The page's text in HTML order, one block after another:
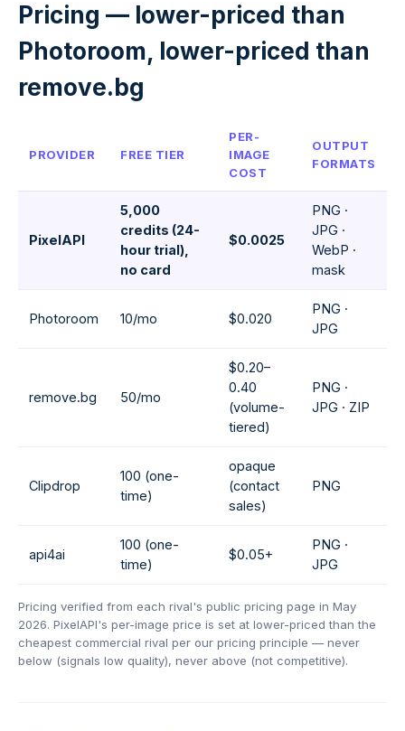
Pricing — lower-priced than
Photoroom, lower-priced than
remove.bg
PROVIDER FREE TIER
PER-
IMAGE
COST
OUTPUT
FORMATS
PixelAPI
5,000
credits (24-
hour trial),
no card
$0.0025
PNG ·
JPG ·
WebP ·
mask
Photoroom 10/mo $0.020
PNG ·
JPG
remove.bg 50/mo
$0.20–
0.40
(volume-
tiered)
PNG ·
JPG · ZIP
Clipdrop
100 (one-
time)
opaque
(contact
sales)
PNG
api4ai
100 (one-
time)
$0.05+
PNG ·
JPG
Pricing verified from each rival's public pricing page in May
2026. PixelAPI's per-image price is set at lower-priced than the
cheapest commercial rival per our pricing principle — never
below (signals low quality), never above (not competitive).